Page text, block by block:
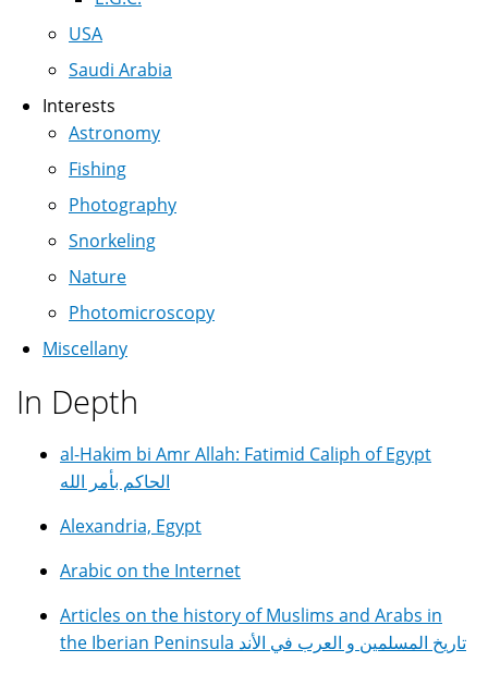
USA
Saudi Arabia
Interests
Astronomy
Fishing
Photography
Snorkeling
Nature
Photomicroscopy
Miscellany
In Depth
al-Hakim bi Amr Allah: Fatimid Caliph of Egypt
الحاكم بأمر الله
Alexandria, Egypt
Arabic on the Internet
Articles on the history of Muslims and Arabs in
the Iberian Peninsula تاريخ المسلمين و العرب في الأند